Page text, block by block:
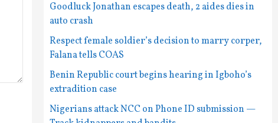
Goodluck Jonathan escapes death, 2 aides dies in
auto crash
Respect female soldier’s decision to marry corper,
Falana tells COAS
Benin Republic court begins hearing in Igboho’s
extradition case
Nigerians attack NCC on Phone ID submission —